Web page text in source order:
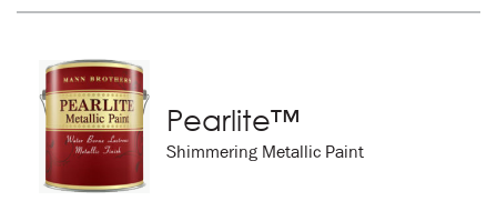
Pearlite™
Shimmering Metallic Paint